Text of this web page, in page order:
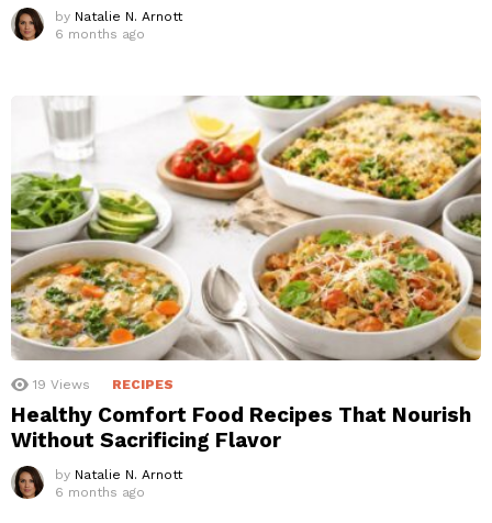
by Natalie N. Arnott
6 months ago
19 Views RECIPES
Healthy Comfort Food Recipes That Nourish
Without Sacrificing Flavor
by Natalie N. Arnott
6 months ago